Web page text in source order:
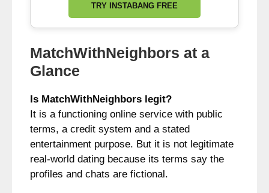
TRY INSTABANG FREE
MatchWithNeighbors at a
Glance
Is MatchWithNeighbors legit?
It is a functioning online service with public
terms, a credit system and a stated
entertainment purpose. But it is not legitimate
real-world dating because its terms say the
profiles and chats are fictional.